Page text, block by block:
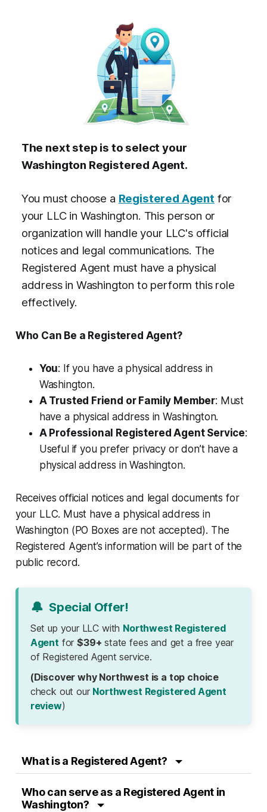
The next step is to select your
Washington Registered Agent.
You must choose a Registered Agent for
your LLC in Washington. This person or
organization will handle your LLC's official
notices and legal communications. The
Registered Agent must have a physical
address in Washington to perform this role
effectively.
Who Can Be a Registered Agent?
You: If you have a physical address in
Washington.
A Trusted Friend or Family Member: Must
have a physical address in Washington.
A Professional Registered Agent Service:
Useful if you prefer privacy or don’t have a
physical address in Washington.
Receives official notices and legal documents for
your LLC. Must have a physical address in
Washington (PO Boxes are not accepted). The
Registered Agent’s information will be part of the
public record.
🔔 Special Offer!
Set up your LLC with Northwest Registered
Agent for$39+ state fees and get a free year
of Registered Agent service.
(Discover why Northwest is a top choice
check out our Northwest Registered Agent
review)
What is a Registered Agent?
Who can serve as a Registered Agent in
Washington?